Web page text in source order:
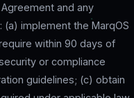
and any
implement the MarqOS
within 90 days of
or compliance
guidelines; (c) obtain